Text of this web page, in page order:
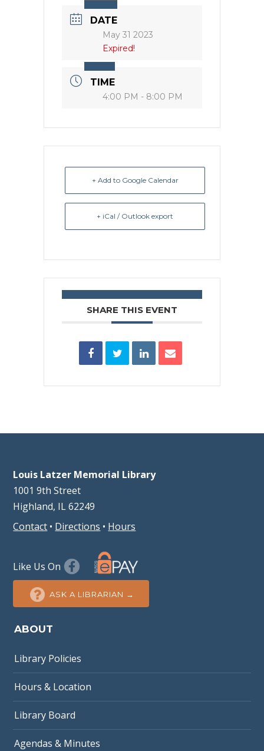
DATE
May 31 2023
Expired!
TIME
4:00 PM - 8:00 PM
+ Add to Google Calendar
+ iCal / Outlook export
SHARE THIS EVENT
Louis Latzer Memorial Library
1001 9th Street
Highland, IL 62249
Contact • Directions • Hours
Like Us On
ASK A LIBRARIAN →
ABOUT
Library Policies
Hours & Location
Library Board
Agendas & Minutes